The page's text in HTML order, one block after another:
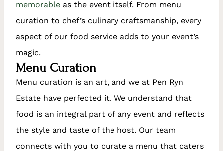
memorable as the event itself. From menu
curation to chef’s culinary craftsmanship, every
aspect of our food service adds to your event’s
magic.
Menu Curation
Menu curation is an art, and we at Pen Ryn
Estate have perfected it. We understand that
food is an integral part of any event and reflects
the style and taste of the host. Our team
connects with you to curate a menu that caters